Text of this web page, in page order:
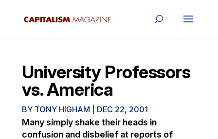
University Professors
vs. America
BY TONY HIGHAM DEC 22, 2001
Many simply shake their heads in
confusion and disbelief at reports of